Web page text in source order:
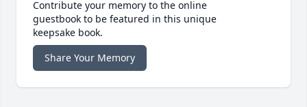
Contribute your memory to the online
guestbook to be featured in this unique
keepsake book.
Share Your Memory